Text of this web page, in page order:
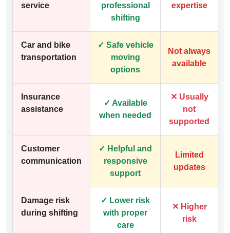
service
professional
shifting
expertise
Car and bike
transportation
✓ Safe vehicle
moving
options
Not always
available
Insurance
assistance
✓ Available
when needed
✕ Usually
not
supported
Customer
communication
✓ Helpful and
responsive
support
Limited
updates
Damage risk
during shifting
✓ Lower risk
with proper
care
✕ Higher
risk